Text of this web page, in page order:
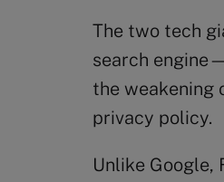
The two tech
search
the weakening
privacy policy.
Unlike Google,